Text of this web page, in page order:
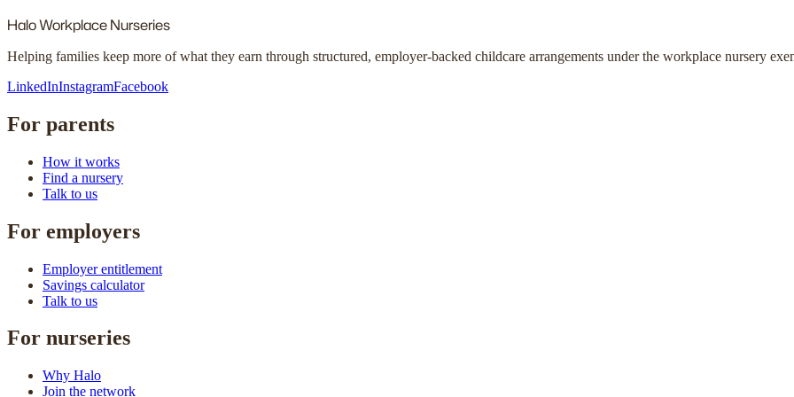
HaloWorkplace Nurseries
Helping families keep more of what they earn through structured, employer-backed childcare arrangements under the workplace nursery
LinkedInInstagramFacebook
For parents
How it works
Find a nursery
Talk to us
For employers
Employer entitlement
Savings calculator
Talk to us
For nurseries
Why Halo
Join the network